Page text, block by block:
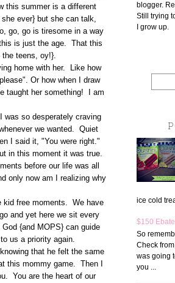
this summer is a different
ever} but she can talk,
go, go is tiresome in a way
is just the age. That this
the teens, oy!}.
home with her. Like how
Or how when I draw
taught her something! I am
so desperately craving
we wanted. Quiet
I said it, "You were right."
in this moment it was true.
before our life was all
only now am I realizing why
kid free moments. We have
and yet here we sit every
{and MOPS} can guide
us a priority again.
that he felt the same
this mommy game. Then I
You are the heart of our
blogger.
Still trying
I grow up.
ice cold
$150
So
Check
was going
you ...